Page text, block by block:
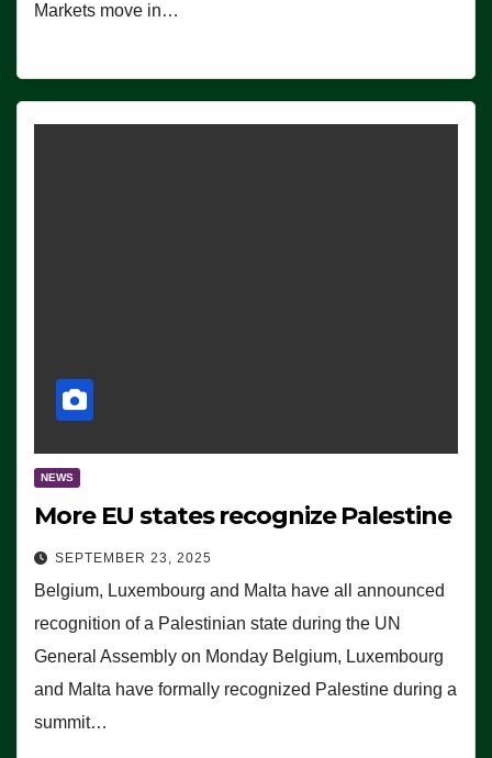
Markets move in…
NEWS
More EU states recognize Palestine
SEPTEMBER 23, 2025
Belgium, Luxembourg and Malta have all announced
recognition of a Palestinian state during the UN
General Assembly on Monday Belgium, Luxembourg
and Malta have formally recognized Palestine during a
summit…